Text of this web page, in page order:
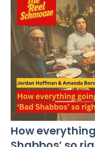
How